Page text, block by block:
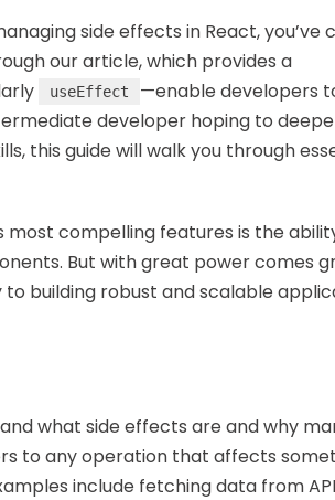
side effects in React, you’ve
our article, which provides a
useEffect
—enable developers
developer hoping to
this guide will walk you through
most compelling features is the
But with great power comes
building robust and scalable
what side effects are and why
to any operation that affects
include fetching data from